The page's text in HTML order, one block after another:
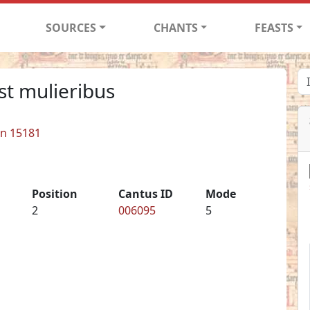
SOURCES CHANTS FEASTS
mulieribus
15181
Position
2
Cantus ID
006095
Mode
5